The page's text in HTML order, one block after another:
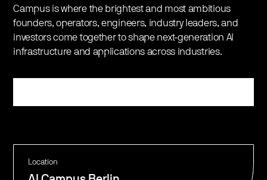
Location
Campus is where the brightest and most ambitious
founders, operators, engineers, industry leaders, and
investors come together to shape next-generation AI
infrastructure and applications across industries.